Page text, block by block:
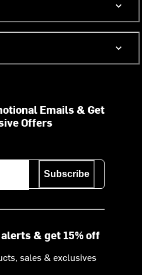
Emails & Get
Offers
Subscribe
& get 15% off
sales & exclusives